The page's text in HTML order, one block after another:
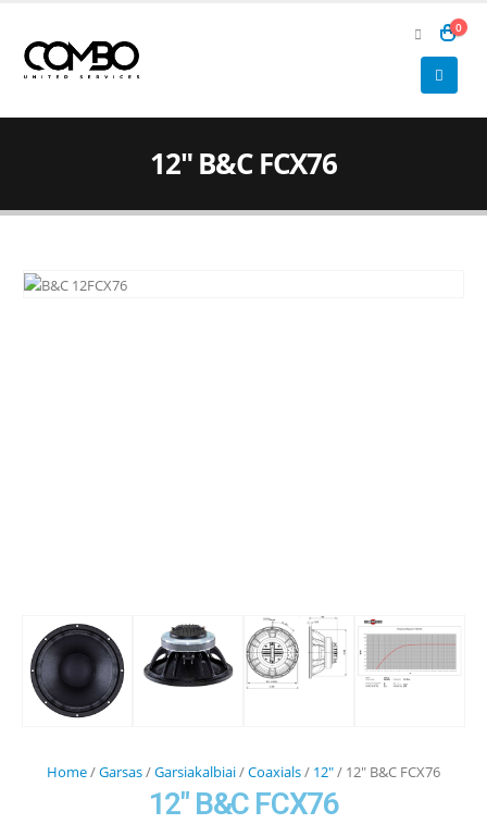
0
12″ B&C FCX76
Home/Garsas/Garsiakalbiai/Coaxials/ 12"/ 12″ B&C FCX76
12″ B&C FCX76